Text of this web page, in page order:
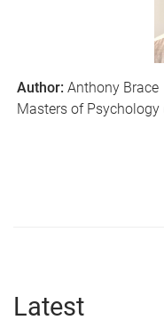
Author: Anthony Brace
Masters of Psychology
Latest